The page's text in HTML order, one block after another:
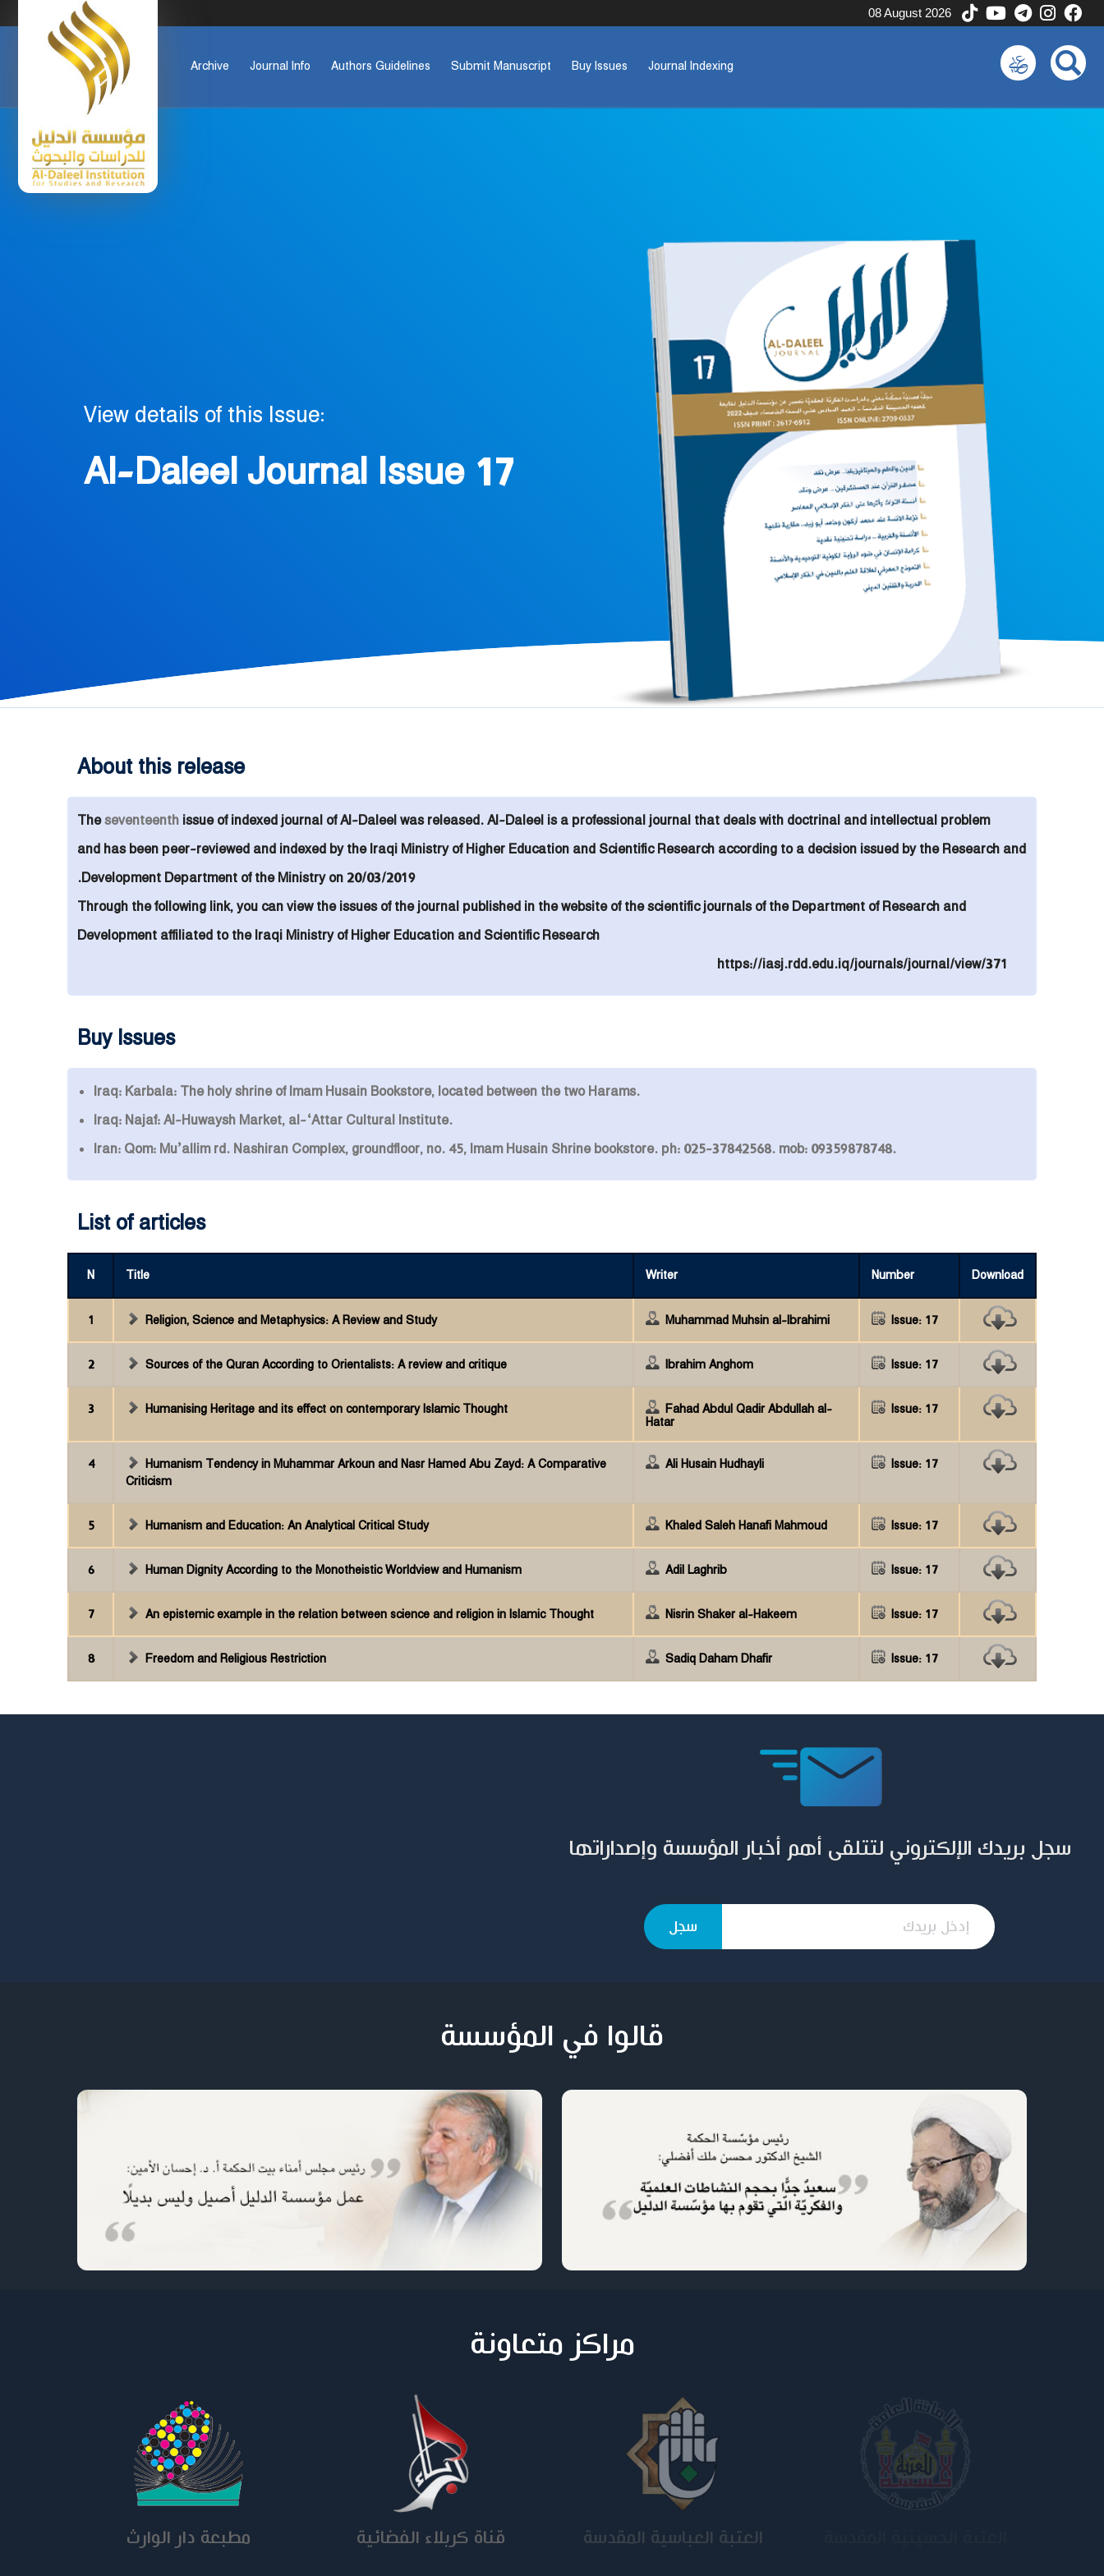
08 August 2026
Journal Indexing
Buy Issues
Submit Manuscript
Authors Guidelines
Journal Info
Archive
View details of this Issue:
Al-Daleel Journal Issue 17
About this release
Theseventeenth issue of indexed journal ofAl-Daleel was released. Al-Daleel is a professional journal that deals with doctrinal and intellectual problem
and has been peer-reviewed and indexed by the Iraqi Ministry of Higher Education and Scientific Research according toa decision issued by the Research and
Development Department of the Ministry on 20/03/2019.
Through the following link, you can view the issues of the journal published in the website of the scientific journals of the Department of Research and
Development affiliated to the Iraqi Ministry of Higher Education and Scientific Research
https://iasj.rdd.edu.iq/journals/journal/view/371
Buy Issues
Iraq: Karbala: The holy shrine of Imam Husain Bookstore, located between the two Harams.
Iraq: Najaf: Al-Huwaysh Market, al-‘Attar Cultural Institute.
Iran: Qom: Mu’allim rd. Nashiran Complex, groundfloor, no. 45, Imam Husain Shrine bookstore. ph: 025-37842568. mob: 09359878748.
List of articles
N Title Writer Number Download
1 Religion, Science and Metaphysics: A Review and Study Muhammad Muhsin al-Ibrahimi Issue: 17
2 Sources of the Quran According to Orientalists: A review and critique Ibrahim Anghom Issue: 17
3 Humanising Heritage and its effect on contemporary Islamic Thought
Fahad Abdul Qadir Abdullah al-
Hatar
Issue: 17
4
Humanism Tendency in Muhammar Arkoun and Nasr Hamed Abu Zayd: A Comparative
Criticism
Ali Husain Hudhayli Issue: 17
5 Humanism and Education: An Analytical Critical Study Khaled Saleh Hanafi Mahmoud Issue: 17
6 Human Dignity According to the Monotheistic Worldview and Humanism Adil Laghrib Issue: 17
7 An epistemic example in the relation between science and religion in Islamic Thought Nisrin Shaker al-Hakeem Issue: 17
8 Freedom and Religious Restriction Sadiq Daham Dhafir Issue: 17
سجل بريدك الإلكتروني لتتلقى أهم أخبار المؤسسة وإصداراتها
قالوا في المؤسسة
مراكز متعاونة
قناة كربلاء الفضائية مطبعة دار الوارث الجامعة المستنصرية